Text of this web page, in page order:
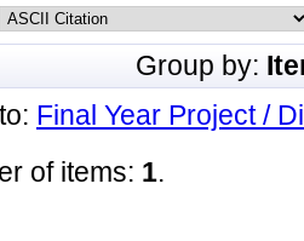
Group by:
Final Year Project /
of items: 1.